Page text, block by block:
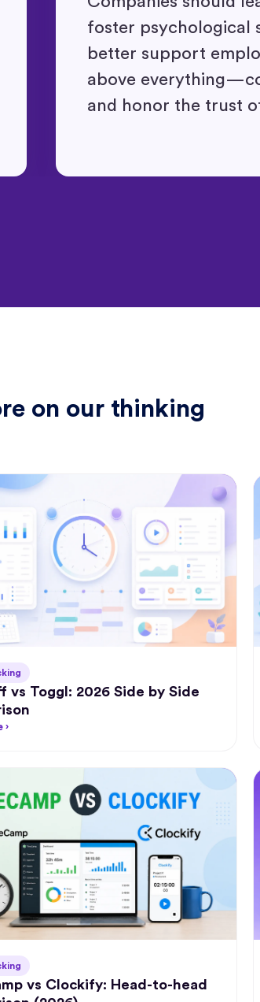
foster psychological
better support
above
and honor the trust
on our thinking
vs Toggl: 2026 Side by Side
›
vs Clockify: Head-to-head
easier!"